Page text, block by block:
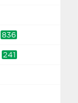
836
241